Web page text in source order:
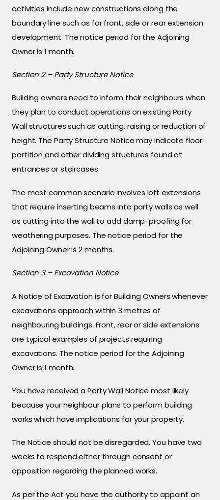
activities include new constructions along the
boundary line such as for front, side or rear extension
development. The notice period for the Adjoining
Owner is 1 month.
Section 2 – Party Structure Notice
Building owners need to inform their neighbours when
they plan to conduct operations on existing Party
Wall structures such as cutting, raising or reduction of
height. The Party Structure Notice may indicate floor
partition and other dividing structures found at
entrances or staircases.
The most common scenario involves loft extensions
that require inserting beams into party walls as well
as cutting into the wall to add damp-proofing for
weathering purposes. The notice period for the
Adjoining Owner is 2 months.
Section 3 – Excavation Notice
A Notice of Excavation is for Building Owners whenever
excavations approach within 3 metres of
neighbouring buildings. Front, rear or side extensions
are typical examples of projects requiring
excavations. The notice period for the Adjoining
Owner is 1 month.
You have received a Party Wall Notice most likely
because your neighbour plans to perform building
works which have implications for your property.
The Notice should not be disregarded. You have two
weeks to respond either through consent or
opposition regarding the planned works.
As per the Act you have the authority to appoint an